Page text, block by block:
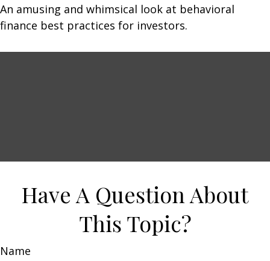
An amusing and whimsical look at behavioral
finance best practices for investors.
Have A Question About
This Topic?
Name